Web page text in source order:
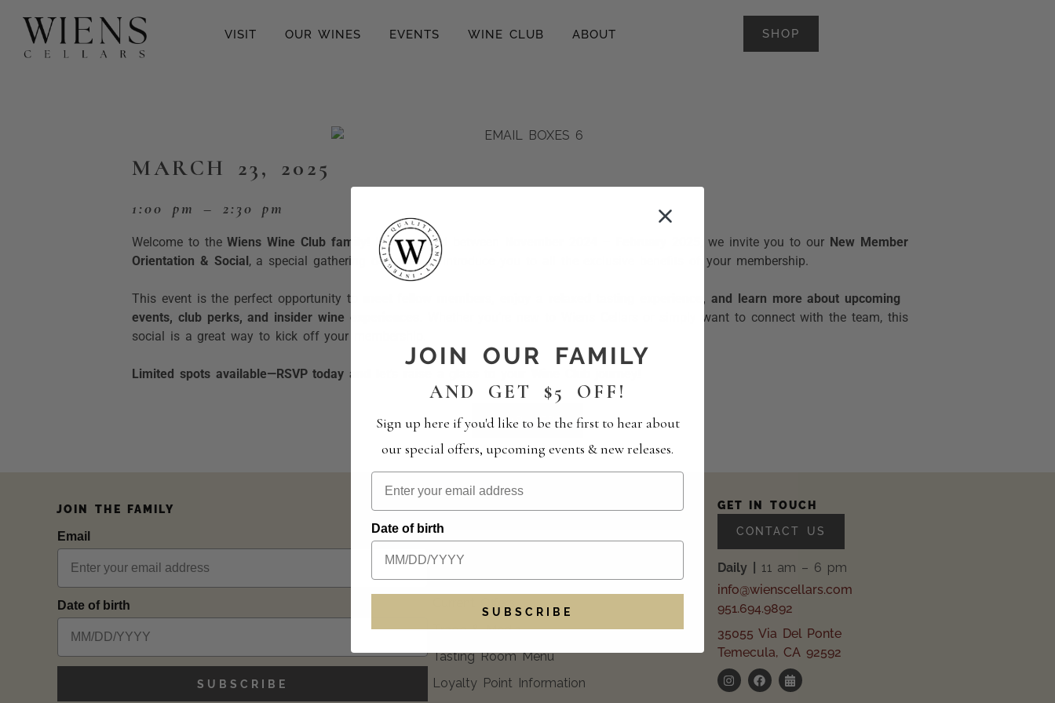
VISIT OUR WINES EVENTS WINE CLUB ABOUT SHOP
MARCH 23, 2025
1:00 pm – 2:30 pm
Welcome to theWiens Wine Club family! If you joined between , we invite you to our New Member
Orientation & Social, a special gathering designed to introduce you to all the exclusive benefits of your membership.
This event is the perfect opportunity to
meet fellow members, enjoy a relaxed tasting experience, and learn more about upcoming
events, club perks, and insider wine experiences
. Whether you’re new to Wiens Cellars or simply want to connect with the team, this
social is a great way to kick off your membership.
Limited spots available—RSVP today and let’s raise a glass to your Wine Club journey!
RSVP HERE
JOIN THE FAMILY
Email
Date of birth
SUBSCRIBE
FAQ
Event Calendar
Trade & Media
Tasting Room Menu
Loyalty Point Information
GET IN TOUCH
CONTACT US
Daily | 11 am – 6 pm
info@wienscellars.com
951.694.9892
35055 Via Del Ponte
Temecula, CA 92592
JOIN OUR FAMILY
AND GET $5 OFF!
Sign up here if you'd like to be the first to hear about
our special offers, upcoming events & new releases.
Date of birth
SUBSCRIBE